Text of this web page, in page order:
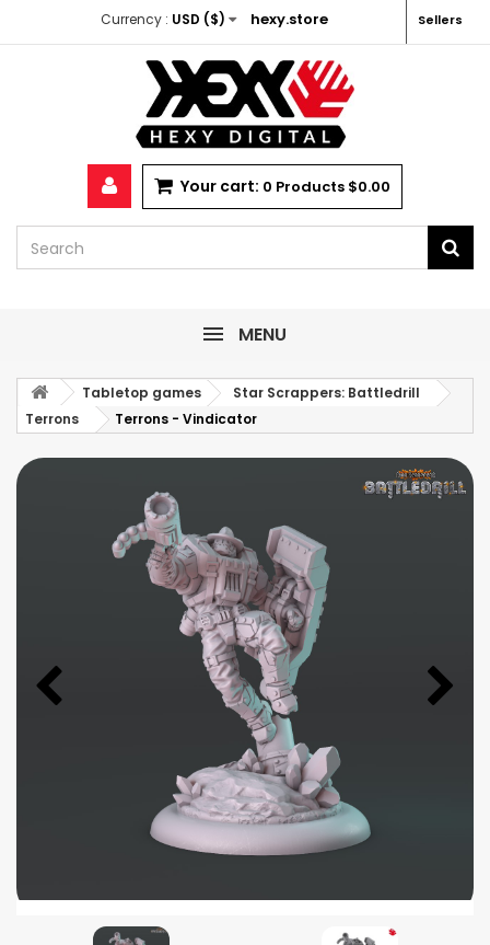
Currency : USD ($) hexy.store Sellers
Your cart: 0 Products $0.00
MENU
Tabletop games
Star Scrappers: Battledrill
Terrons
Terrons - Vindicator